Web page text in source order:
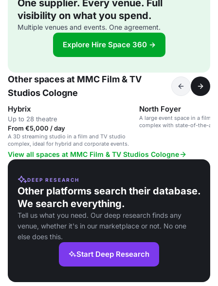
One supplier. Every venue. Full
visibility on what you spend.
Multiple venues and events. One agreement.
Explore Hire Space 360 →
Other spaces at MMC Film & TV
Studios Cologne
Hybrix
Up to 28 theatre
From €5,000 / day
A 3D streaming studio in a film and TV studio
complex, ideal for hybrid and corporate events.
North Foyer
A large event space in a film
complex with state-of-the-art
View all spaces at MMC Film & TV Studios Cologne
DEEP RESEARCH
Other platforms search their database.
We search everything.
Tell us what you need. Our deep research finds any
venue, whether it's in our marketplace or not. No one
else does this.
Start Deep Research